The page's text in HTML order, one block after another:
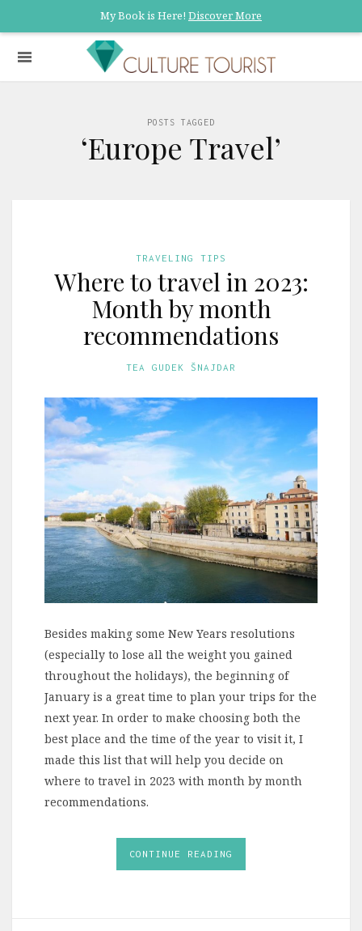
My Book is Here! Discover More
POSTS TAGGED
‘Europe Travel’
TRAVELING TIPS
Where to travel in 2023:
Month by month
recommendations
TEA GUDEK ŠNAJDAR
Besides making some New Years resolutions
(especially to lose all the weight you gained
throughout the holidays), the beginning of
January is a great time to plan your trips for the
next year. In order to make choosing both the
best place and the time of the year to visit it, I
made this list that will help you decide on
where to travel in 2023 with month by month
recommendations.
CONTINUE READING